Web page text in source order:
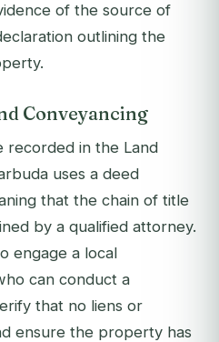
of the source of
outlining the
Conveyancing
recorded in the Land
uses a deed
that the chain of title
by a qualified attorney.
engage a local
can conduct a
that no liens or
ensure the property has